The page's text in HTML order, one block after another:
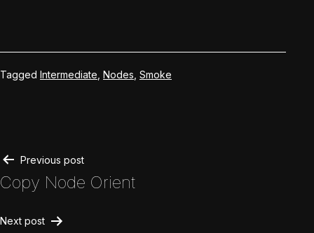
Tagged Intermediate Nodes Smoke
Post
navigation
Previous post
Copy Node Orient
Next post